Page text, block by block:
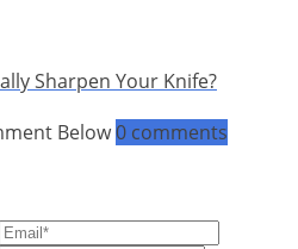
Sharpen Your Knife?
Below0 comments